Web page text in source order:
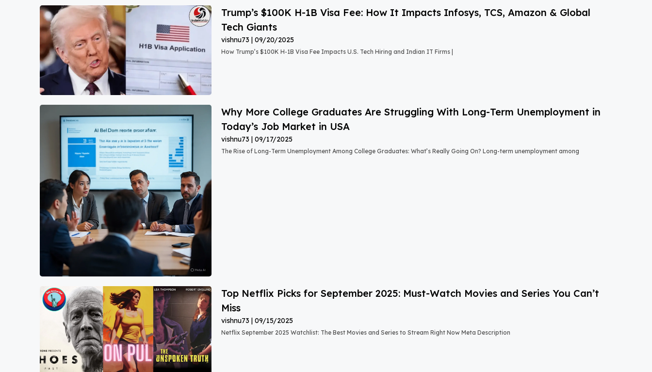
Trump’s $100K H-1B Visa Fee: How It Impacts Infosys, TCS, Amazon & Global
Tech Giants
vishnu73 09/20/2025
How Trump’s $100K H-1B Visa Fee Impacts U.S. Tech Hiring and Indian IT Firms |
Why More College Graduates Are Struggling With Long-Term Unemployment in
Today’s Job Market in USA
vishnu73 09/17/2025
The Rise of Long-Term Unemployment Among College Graduates: What’s Really Going On? Long-term unemployment among
Top Netflix Picks for September 2025: Must-Watch Movies and Series You Can’t
Miss
vishnu73 09/15/2025
Netflix September 2025 Watchlist: The Best Movies and Series to Stream Right Now Meta Description